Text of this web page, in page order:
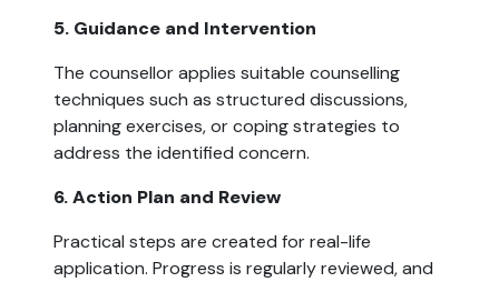
5. Guidance and Intervention
The counsellor applies suitable counselling
techniques such as structured discussions,
planning exercises, or coping strategies to
address the identified concern.
6. Action Plan and Review
Practical steps are created for real-life
application. Progress is regularly reviewed, and